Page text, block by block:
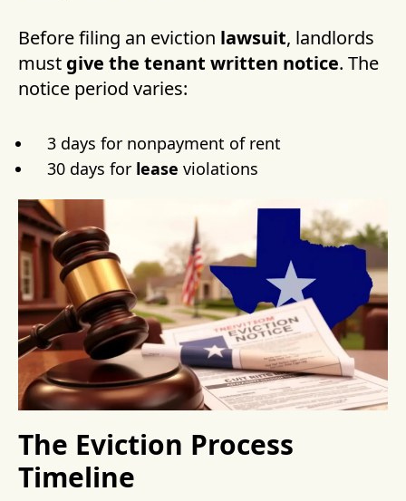
Before filing an eviction lawsuit, landlords
must give the tenant written notice. The
notice period varies:
3 days for nonpayment of rent
30 days for lease violations
The Eviction Process
Timeline